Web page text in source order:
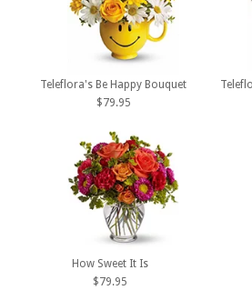
Teleflora's Be Happy Bouquet
$79.95
How Sweet It Is
$79.95